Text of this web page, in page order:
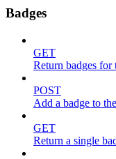
Badges
GET
Return badges for
POST
Add a badge to
GET
Return a single